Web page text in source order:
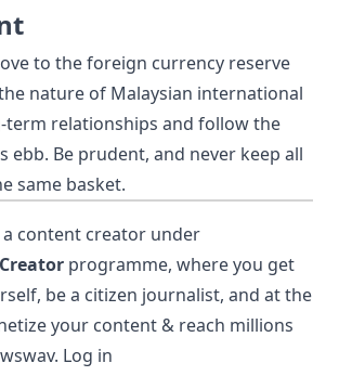
to the foreign currency reserve
nature of Malaysian international
term relationships and follow the
ebb. Be prudent, and never keep all
same basket.
a content creator under
programme, where you get
be a citizen journalist, and at the
your content & reach millions
Log in